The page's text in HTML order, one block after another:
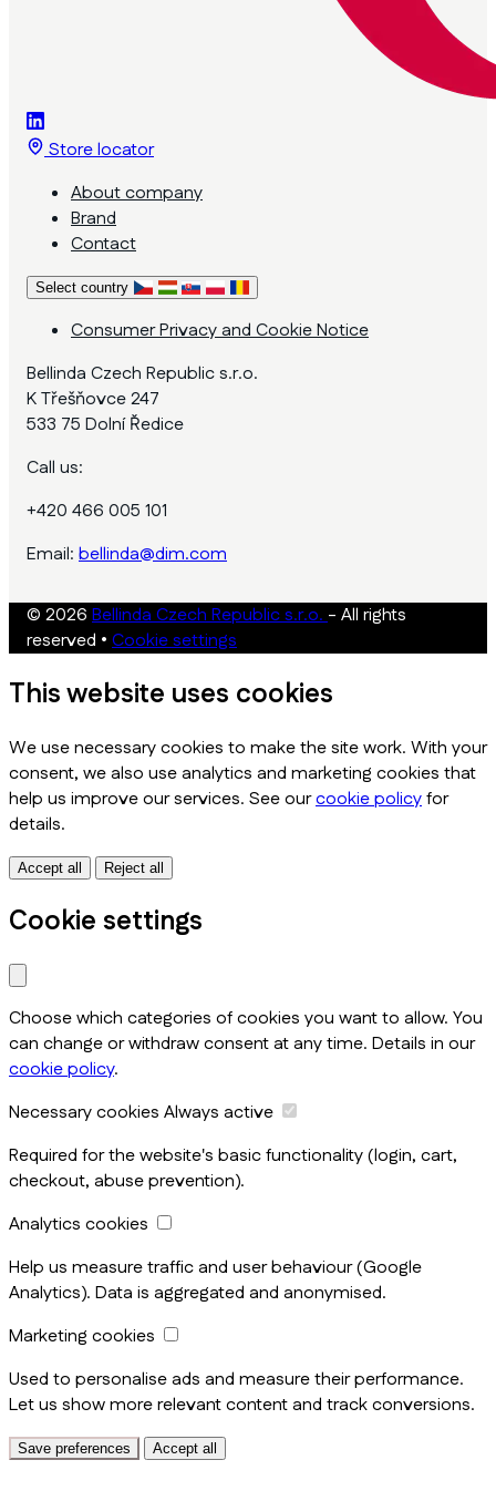
Store locator
About company
Brand
Contact
Select country
Consumer Privacy and Cookie Notice
Bellinda Czech Republic s.r.o.
K Třešňovce 247
533 75 Dolní Ředice
Call us:
+420 466 005 101
Email: bellinda@dim.com
© 2026 Bellinda Czech Republic s.r.o.- All rights
reserved • Cookie settings
This website uses cookies
We use necessary cookies to make the site work. With your
consent, we also use analytics and marketing cookies that
help us improve our services. See ourcookie policyfor
details.
Accept all Reject all
Cookie settings
Choose which categories of cookies you want to allow. You
can change or withdraw consent at any time. Details in our
cookie policy.
Necessary cookies Always active
Required for the website's basic functionality (login, cart,
checkout, abuse prevention).
Analytics cookies
Help us measure traffic and user behaviour (Google
Analytics). Data is aggregated and anonymised.
Marketing cookies
Used to personalise ads and measure their performance.
Let us show more relevant content and track conversions.
Save preferences Accept all